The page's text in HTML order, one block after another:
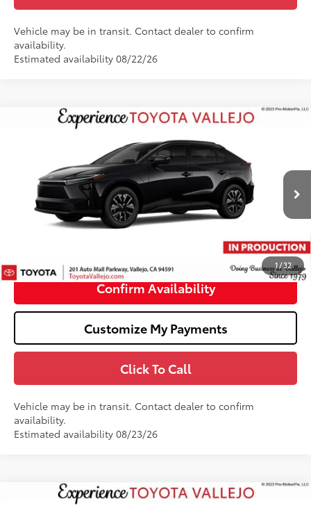
Vehicle may be in transit. Contact dealer to confirm
availability.
Estimated availability 08/22/26
1 /32
Toyota bZ
JTMBCAEB2TJ030602
In Transit Midnight Black Metallic
$40,249
SMARTPRICE:
Less
Total SRP66
$40,164
$40,249
Confirm Availability
Customize My Payments
Click To Call
Vehicle may be in transit. Contact dealer to confirm
availability.
Estimated availability 08/23/26
Compare Vehicle
Toyota bZ Woodland
Compare Vehicle